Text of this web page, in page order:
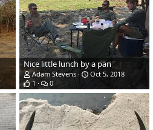
Nice little lunch by a pan
Adam Stevens
Oct 5, 2018
1
0